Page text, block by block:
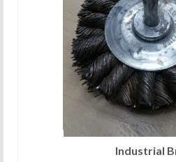
Industrial